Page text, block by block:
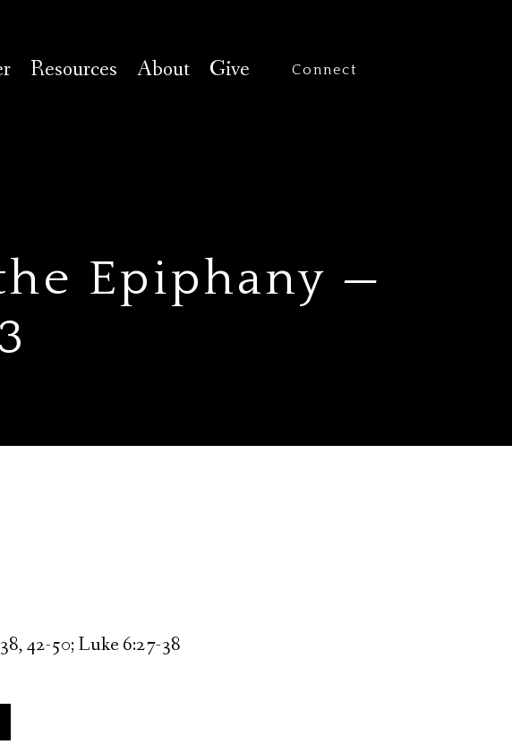
Resources About Give Connect
Epiphany —
42-50; Luke 6:27-38